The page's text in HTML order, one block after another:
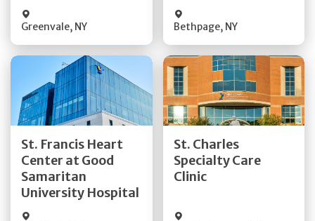
Greenvale, NY Bethpage, NY
St. Francis Heart
Center at Good
Samaritan
University Hospital
Get Directions
Quick Details
St. Charles
Specialty Care
Clinic
Get Directions
Quick Details